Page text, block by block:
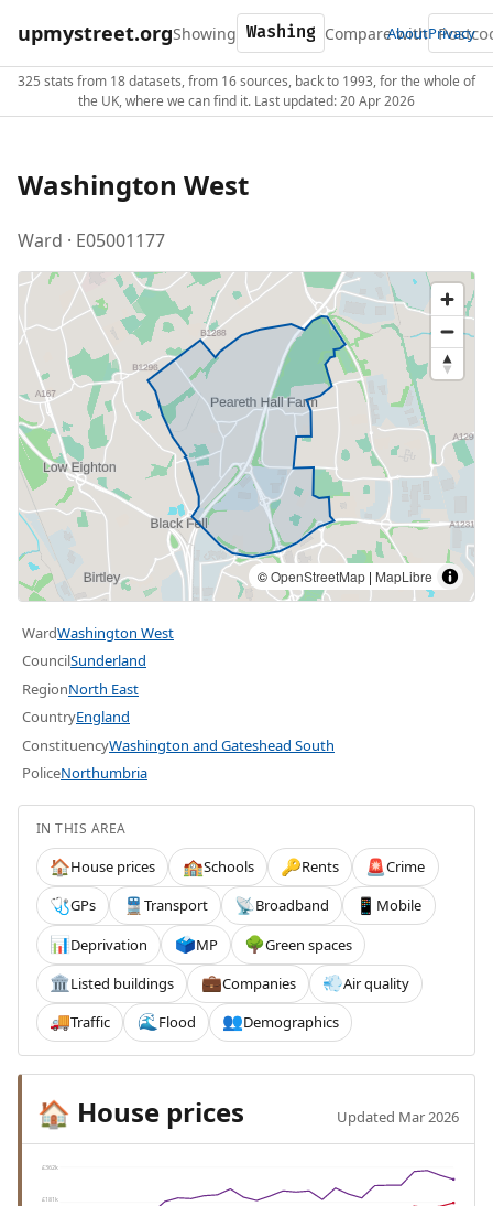
upmystreet.orgShowing Compare with
AboutPrivacy
325 stats from 18 datasets, from 16 sources, back to 1993, for the whole of
the UK, where we can find it. Last updated: 20 Apr 2026
Washington West
Ward · E05001177
©OpenStreetMap | MapLibre
WardWashington West
CouncilSunderland
RegionNorth East
CountryEngland
ConstituencyWashington and Gateshead South
PoliceNorthumbria
IN THIS AREA
🏠House prices 🏫Schools 🔑Rents 🚨Crime
🩺GPs 🚆 Transport 📡Broadband 📱 Mobile
📊Deprivation 🗳️MP 🌳Green spaces
🏛️Listed buildings 💼Companies 💨Air quality
🚚Traffic 🌊 Flood 👥Demographics
🏠 House prices Updated Mar 2026
£362k
£181k